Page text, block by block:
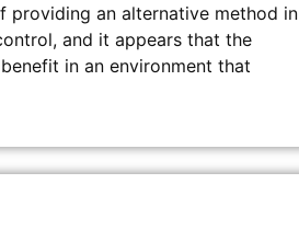
providing an alternative method in
and it appears that the
in an environment that